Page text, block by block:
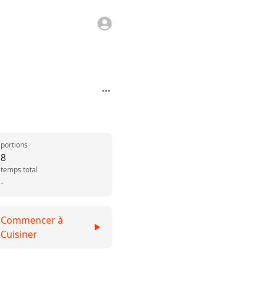
8
portions
-
temps total
Commencer à
Cuisiner